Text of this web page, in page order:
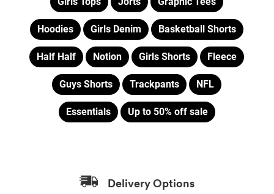
Hoodies Girls Denim Basketball Shorts
Half Half Notion Girls Shorts Fleece
Guys Shorts Trackpants NFL
Essentials Up to 50% off sale
Delivery Options